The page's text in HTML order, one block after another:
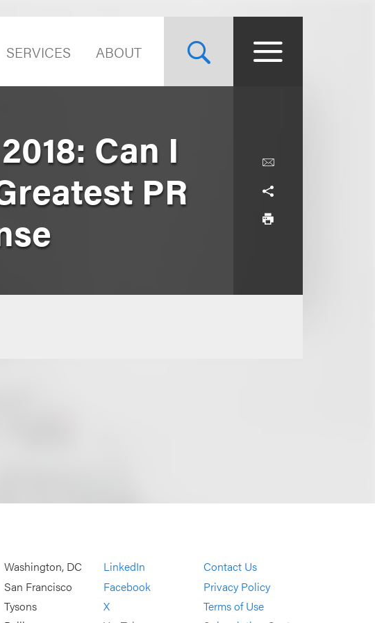
SERVICES ABOUT
Can I
PR
Washington, DC
San Francisco
Tysons
LinkedIn
Facebook
X
Contact Us
Privacy Policy
Terms of Use